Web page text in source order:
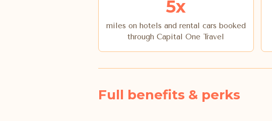
5x
miles on hotels and rental cars booked
through Capital One Travel
Full benefits & perks